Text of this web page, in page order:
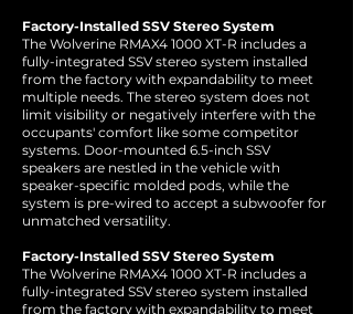
Factory-Installed SSV Stereo System
The Wolverine RMAX4 1000 XT-R includes a
fully-integrated SSV stereo system installed
from the factory with expandability to meet
multiple needs. The stereo system does not
limit visibility or negatively interfere with the
occupants' comfort like some competitor
systems. Door-mounted 6.5-inch SSV
speakers are nestled in the vehicle with
speaker-specific molded pods, while the
system is pre-wired to accept a subwoofer for
unmatched versatility.
Factory-Installed SSV Stereo System
The Wolverine RMAX4 1000 XT-R includes a
fully-integrated SSV stereo system installed
from the factory with expandability to meet